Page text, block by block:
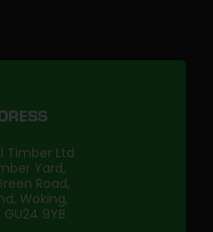
Timber Ltd
Yard,
Road,
Woking,
GU24 9YB